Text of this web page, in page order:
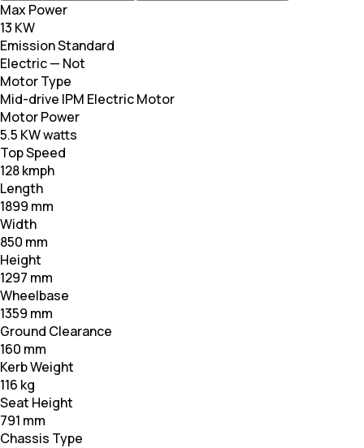
Max Power
13 KW
Emission Standard
Electric — Not
Motor Type
Mid-drive IPM Electric Motor
Motor Power
5.5 KW watts
Top Speed
128 kmph
Length
1899 mm
Width
850 mm
Height
1297 mm
Wheelbase
1359 mm
Ground Clearance
160 mm
Kerb Weight
116 kg
Seat Height
791 mm
Chassis Type